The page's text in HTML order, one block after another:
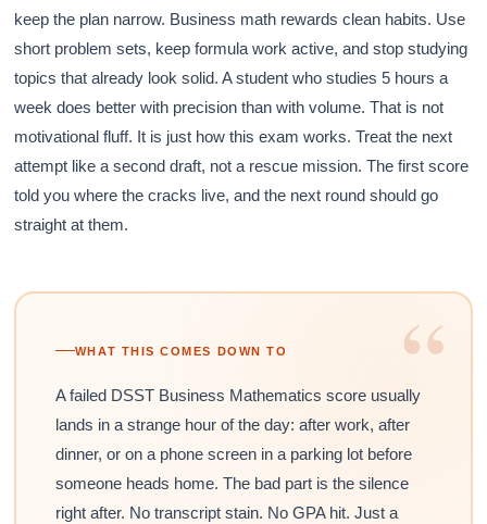
keep the plan narrow. Business math rewards clean habits. Use
short problem sets, keep formula work active, and stop studying
topics that already look solid. A student who studies 5 hours a
week does better with precision than with volume. That is not
motivational fluff. It is just how this exam works. Treat the next
attempt like a second draft, not a rescue mission. The first score
told you where the cracks live, and the next round should go
straight at them.
“
WHAT THIS COMES DOWN TO
A failed DSST Business Mathematics score usually
lands in a strange hour of the day: after work, after
dinner, or on a phone screen in a parking lot before
someone heads home. The bad part is the silence
right after. No transcript stain. No GPA hit. Just a